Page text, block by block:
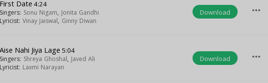
First Date 4:24
Singers: Sonu Nigam, Jonita Gandhi
Lyricist: Vinay Jaiswal, Ginny Diwan
Download more_horiz
Aise Nahi Jiya Lage 5:04
Singers: Shreya Ghoshal, Javed Ali
Lyricist: Laxmi Narayan
Download more_horiz